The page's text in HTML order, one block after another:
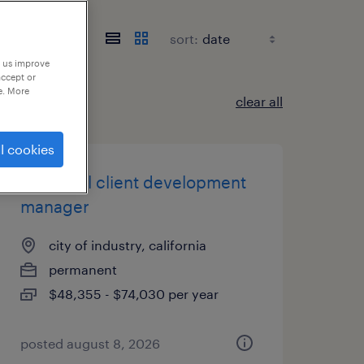
sort:
clear all
industrial client development
manager
city of industry, california
permanent
$48,355 - $74,030 per year
posted august 8, 2026
improve
or
More
cookies